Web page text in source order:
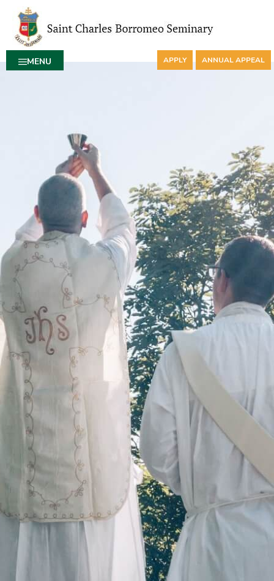
MENU APPLY ANNUAL APPEAL